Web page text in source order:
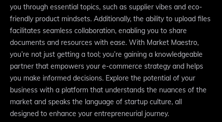
you through essential topics, such as supplier vibes and eco-
friendly product mindsets. Additionally, the ability to upload files
facilitates seamless collaboration, enabling you to share
documents and resources with ease. With Market Maestro,
you’re not just getting a tool; you’re gaining a knowledgeable
partner that empowers your e-commerce strategy and helps
you make informed decisions. Explore the potential of your
business with a platform that understands the nuances of the
market and speaks the language of startup culture, all
designed to enhance your entrepreneurial journey.